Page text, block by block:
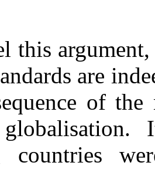
this
are
of
countries